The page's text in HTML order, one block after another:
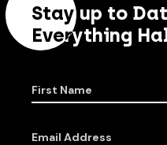
Stay up to
Everything
First Name
Email Address